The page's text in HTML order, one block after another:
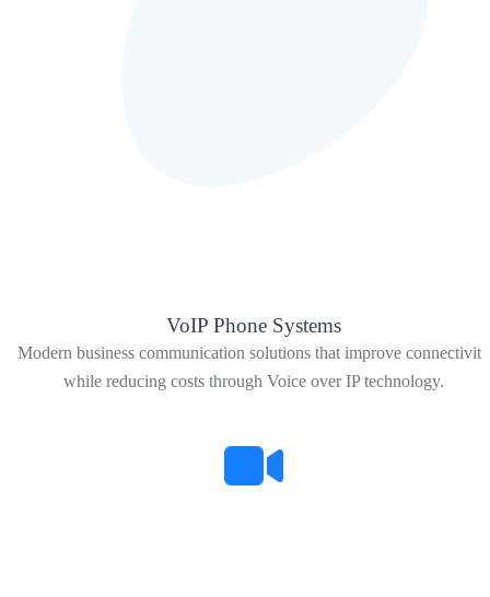
VoIP Phone Systems
Modern business communication solutions that improve connectivity
while reducing costs through Voice over IP technology.